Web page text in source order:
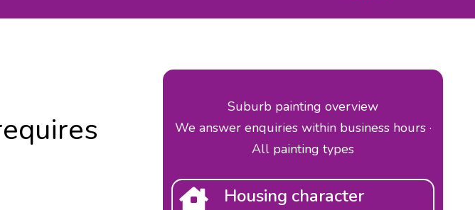
Suburb painting overview
We answer enquiries within business hours ·
All painting types
Housing character